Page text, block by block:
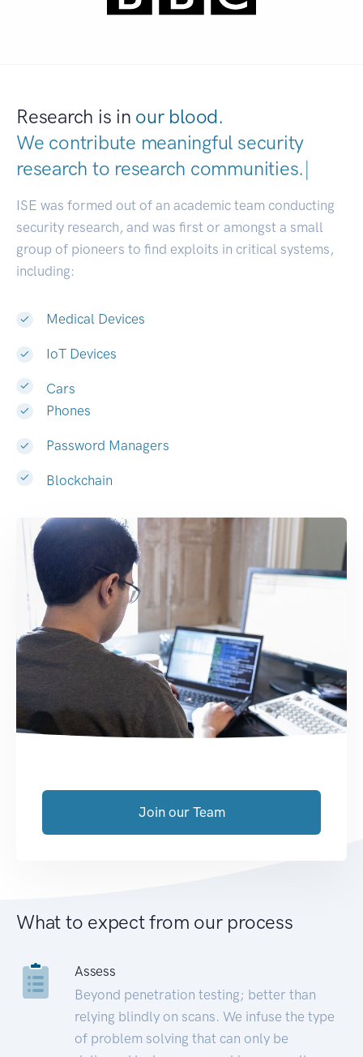
Research is in our blood.
We contribute meaningful security
research to research communities.|
ISE was formed out of an academic team conducting
security research, and was first or amongst a small
group of pioneers to find exploits in critical systems,
including:
Medical Devices
IoT Devices
Cars
Phones
Password Managers
Blockchain
Join our Team
What to expect from our process
Assess
Beyond penetration testing; better than
relying blindly on scans. We infuse the type
of problem solving that can only be